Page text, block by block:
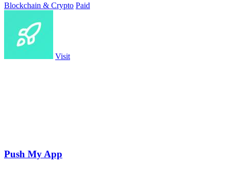
Blockchain & Crypto Paid
Visit
Push My App